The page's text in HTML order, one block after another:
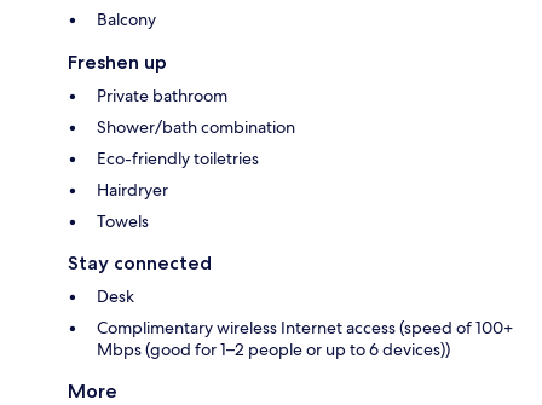
Balcony
Freshen up
Private bathroom
Shower/bath combination
Eco-friendly toiletries
Hairdryer
Towels
Stay connected
Desk
Complimentary wireless Internet access (speed of 100+
Mbps (good for 1–2 people or up to 6 devices))
More